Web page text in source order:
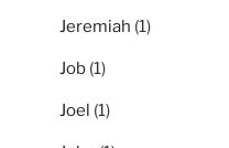
Jeremiah (1)
Job (1)
Joel (1)